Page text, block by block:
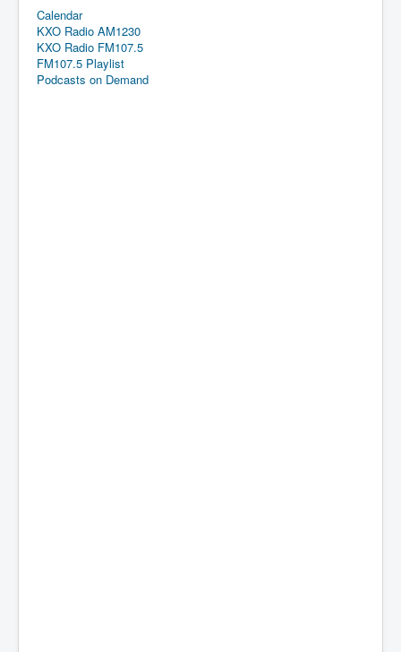
Calendar
KXO Radio AM1230
KXO Radio FM107.5
FM107.5 Playlist
Podcasts on Demand